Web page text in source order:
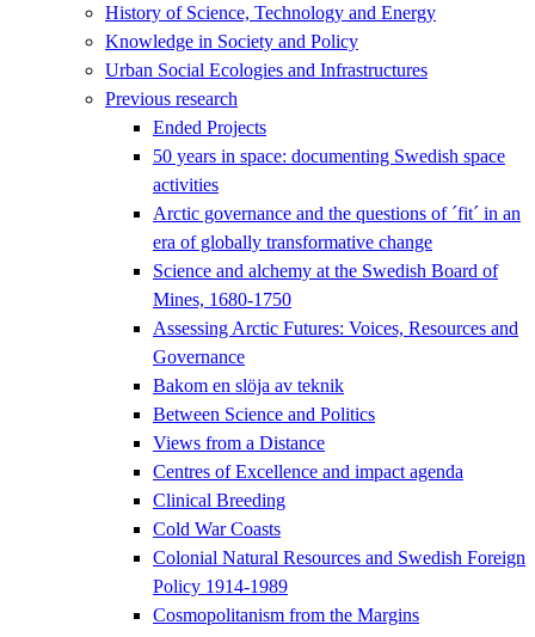
History of Science, Technology and Energy
Knowledge in Society and Policy
Urban Social Ecologies and Infrastructures
Previous research
Ended Projects
50 years in space: documenting Swedish space
activities
Arctic governance and the questions of ´fit´ in an
era of globally transformative change
Science and alchemy at the Swedish Board of
Mines, 1680-1750
Assessing Arctic Futures: Voices, Resources and
Governance
Bakom en slöja av teknik
Between Science and Politics
Views from a Distance
Centres of Excellence and impact agenda
Clinical Breeding
Cold War Coasts
Colonial Natural Resources and Swedish Foreign
Policy 1914-1989
Cosmopolitanism from the Margins